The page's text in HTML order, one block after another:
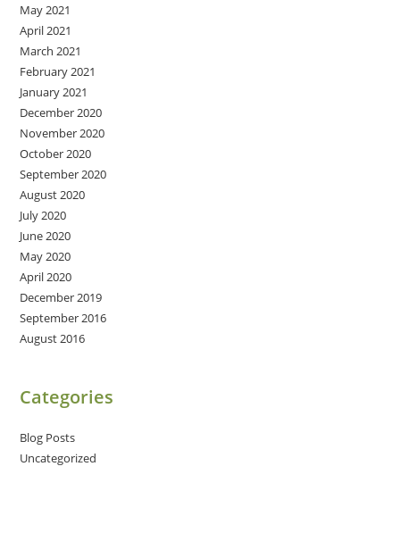
May 2021
April 2021
March 2021
February 2021
January 2021
December 2020
November 2020
October 2020
September 2020
August 2020
July 2020
June 2020
May 2020
April 2020
December 2019
September 2016
August 2016
Categories
Blog Posts
Uncategorized